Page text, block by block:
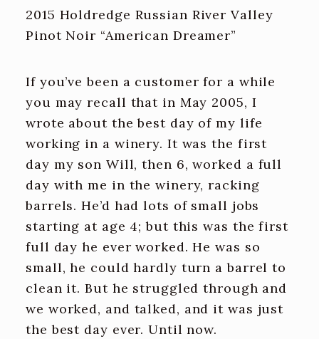
2015 Holdredge Russian River Valley
Pinot Noir “American Dreamer”
If you’ve been a customer for a while
you may recall that in May 2005, I
wrote about the best day of my life
working in a winery. It was the first
day my son Will, then 6, worked a full
day with me in the winery, racking
barrels. He’d had lots of small jobs
starting at age 4; but this was the first
full day he ever worked. He was so
small, he could hardly turn a barrel to
clean it. But he struggled through and
we worked, and talked, and it was just
the best day ever. Until now.